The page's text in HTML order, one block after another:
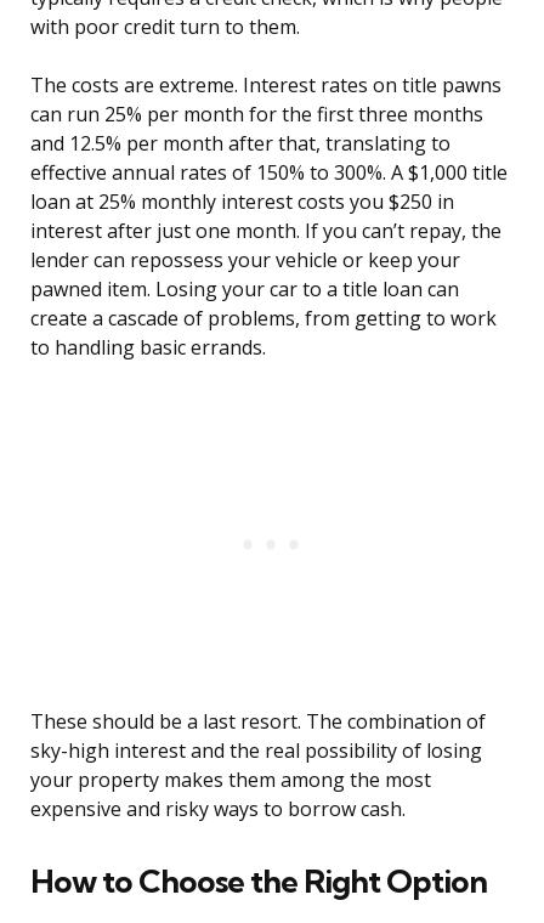
with poor credit turn to them.
The costs are extreme. Interest rates on title pawns
can run 25% per month for the first three months
and 12.5% per month after that, translating to
effective annual rates of 150% to 300%. A $1,000 title
loan at 25% monthly interest costs you $250 in
interest after just one month. If you can’t repay, the
lender can repossess your vehicle or keep your
pawned item. Losing your car to a title loan can
create a cascade of problems, from getting to work
to handling basic errands.
These should be a last resort. The combination of
sky-high interest and the real possibility of losing
your property makes them among the most
expensive and risky ways to borrow cash.
How to Choose the Right Option